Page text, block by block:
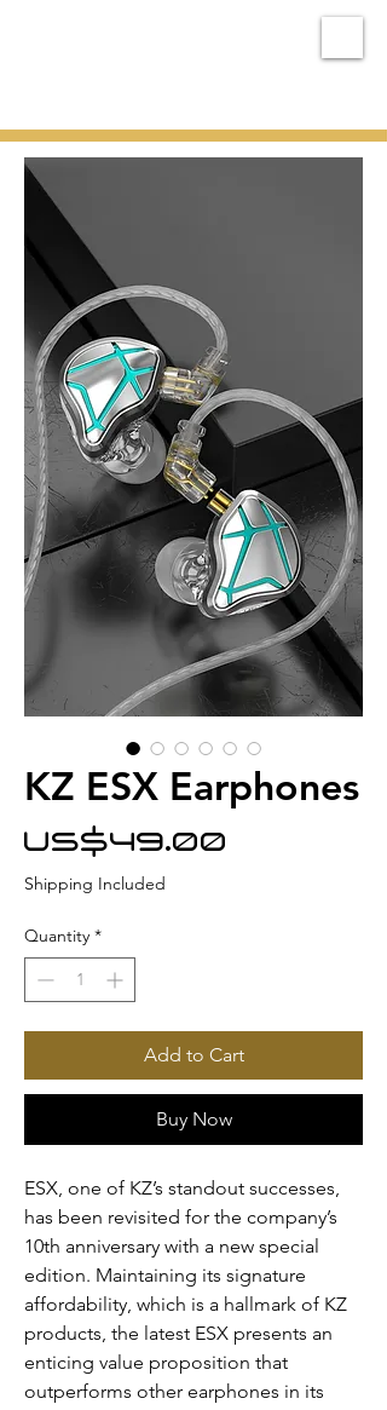
KZ ESX Earphones
US$49.00
Shipping Included
Quantity *
Add to Cart
Buy Now
ESX, one of KZ’s standout successes,
has been revisited for the company’s
10th anniversary with a new special
edition. Maintaining its signature
affordability, which is a hallmark of KZ
products, the latest ESX presents an
enticing value proposition that
outperforms other earphones in its